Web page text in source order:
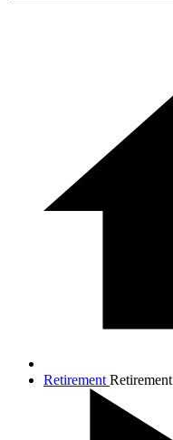
Retirement Retirement